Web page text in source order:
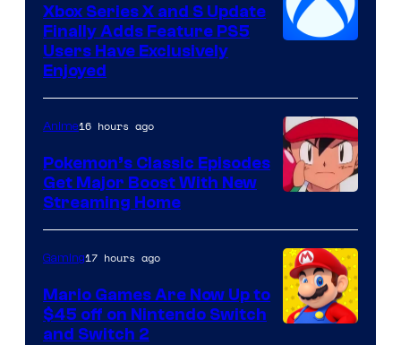
Xbox Series X and S Update
Finally Adds Feature PS5
Users Have Exclusively
Enjoyed
of
The
Pokemon
Company
Anime16 hours ago
Pokemon’s Classic Episodes
Get Major Boost With New
Streaming Home
Gaming17 hours ago
Mario Games Are Now Up to
$45 off on Nintendo Switch
and Switch 2